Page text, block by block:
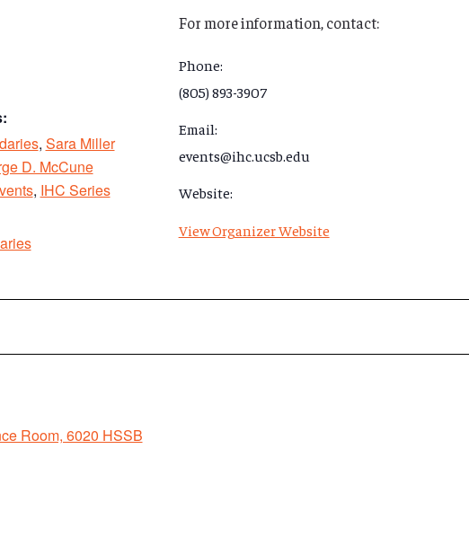
, Sara Miller
D. McCune
, IHC Series
For more information, contact:
Phone:
(805) 893-3907
Email:
events@ihc.ucsb.edu
Website:
View Organizer Website
Room, 6020 HSSB